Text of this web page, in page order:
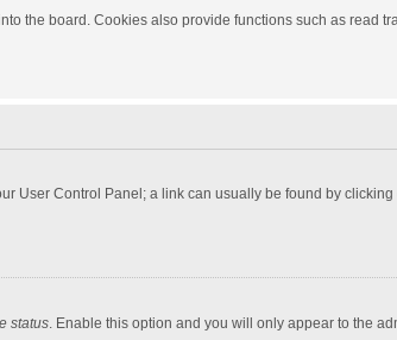
the board. Cookies also provide functions such as read
User Control Panel; a link can usually be found by
status. Enable this option and you will only appear to the